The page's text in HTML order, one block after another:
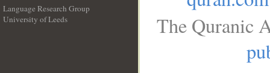
Language Research Group
University of Leeds
The Quranic